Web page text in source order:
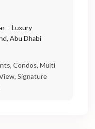
– Luxury
Abu Dhabi
,Condos,Multi
,Signature